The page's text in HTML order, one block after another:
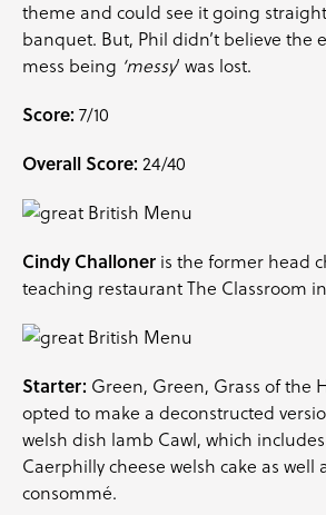
theme and could see it going
banquet. But, Phil didn’t believe the
mess being ‘messy‘ was lost.
Score: 7/10
Overall Score: 24/40
Cindy Challoner is the former head
teaching restaurant The Classroom
Starter: Green, Green, Grass of the
opted to make a deconstructed
welsh dish lamb Cawl, which
Caerphilly cheese welsh cake as well
consommé.